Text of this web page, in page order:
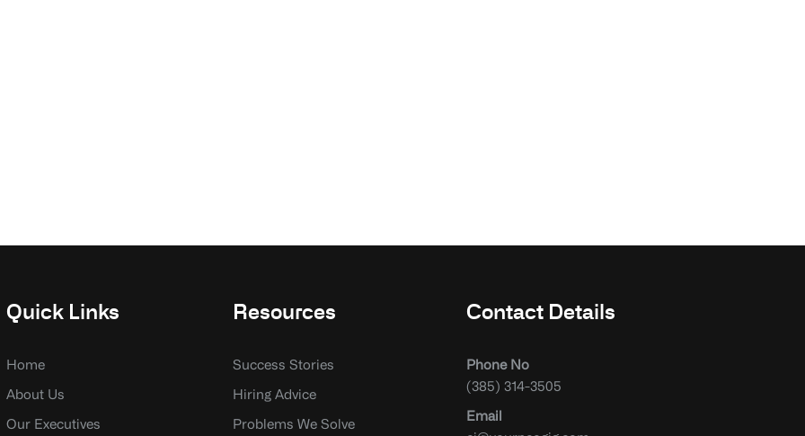
Quick Links
Home
About Us
Our Executives
Resources
Success Stories
Hiring Advice
Problems We Solve
Contact Details
Phone No
(385) 314-3505
Email